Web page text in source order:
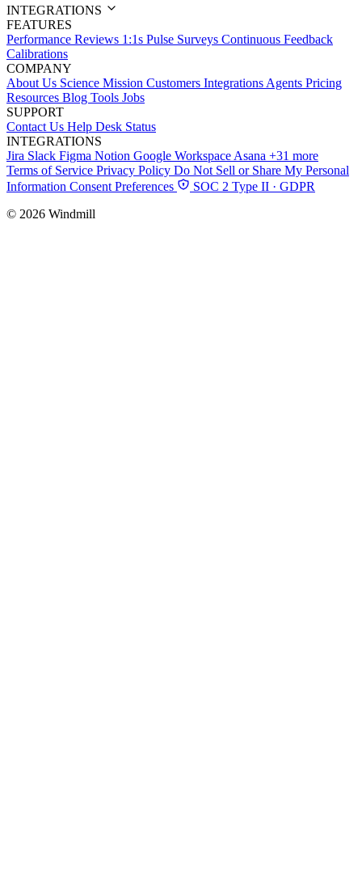
INTEGRATIONS
FEATURES
Performance Reviews 1:1s Pulse Surveys Continuous Feedback
Calibrations
COMPANY
About Us Science Mission Customers IntegrationsAgents Pricing
Resources Blog Tools Jobs
SUPPORT
Contact Us Help Desk Status
INTEGRATIONS
Jira Slack Figma Notion Google WorkspaceAsana +31 more
Terms of Service Privacy Policy Do Not Sell or Share My Personal
Information Consent Preferences
SOC 2 Type II · GDPR
© 2026 Windmill